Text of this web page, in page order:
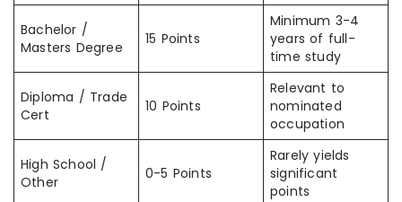
Bachelor /
Masters Degree
15 Points
Minimum 3-4
years of full-
time study
Diploma / Trade
Cert
10 Points
Relevant to
nominated
occupation
High School /
Other
0-5 Points
Rarely yields
significant
points